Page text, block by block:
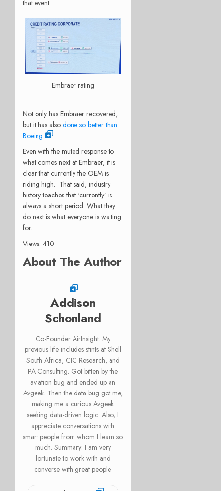
that event.
Embraer rating
Not only has Embraer recovered,
but it has also done so better than
Boeing
.
Even with the muted response to
what comes next at Embraer, it is
clear that currently the OEM is
riding high. That said, industry
history teaches that ‘currently’ is
always a short period. What they
do next is what everyone is waiting
for.
Views: 410
About The Author
Addison
Schonland
Co-Founder AirInsight. My
previous life includes stints at Shell
South Africa, CIC Research, and
PA Consulting. Got bitten by the
aviation bug and ended up an
Avgeek. Then the data bug got me,
making me a curious Avgeek
seeking data-driven logic. Also, I
appreciate conversations with
smart people from whom I learn so
much. Summary: I am very
fortunate to work with and
converse with great people.